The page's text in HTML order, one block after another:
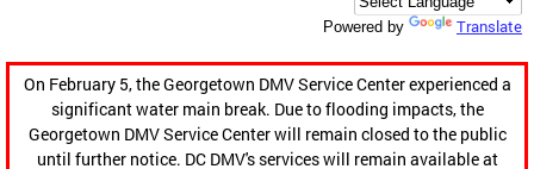
Powered by Translate
On February 5, the Georgetown DMV Service Center experienced a
significant water main break. Due to flooding impacts, the
Georgetown DMV Service Center will remain closed to the public
until further notice. DC DMV's services will remain available at